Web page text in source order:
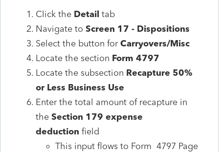
Click the Detail tab
Navigate to Screen 17 - Dispositions
Select the button for Carryovers/Misc
Locate the section Form 4797
Locate the subsection Recapture 50%
or Less Business Use
Enter the total amount of recapture in
the Section 179 expense
deduction field
This input flows to Form 4797 Page